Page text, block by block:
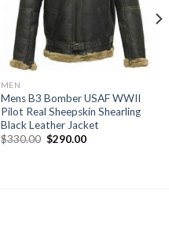
MEN
Mens B3 Bomber USAF WWII
Pilot Real Sheepskin Shearling
Black Leather Jacket
$330.00 Original
$290.00Current